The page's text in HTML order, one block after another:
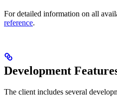
For detailed information on all
reference.
Development
The client includes several